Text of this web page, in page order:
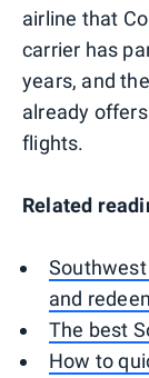
airline that
carrier has
years, and
already
flights.
Related
Southwest
and
The best
How to